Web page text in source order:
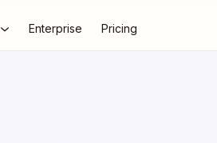
Enterprise Pricing